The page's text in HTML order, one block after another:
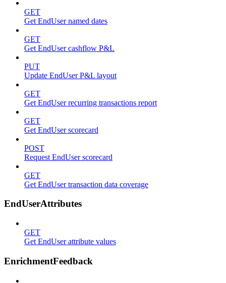
GET
Get EndUser named dates
GET
Get EndUser cashflow P&L
PUT
Update EndUser P&L layout
GET
Get EndUser recurring transactions report
GET
Get EndUser scorecard
POST
Request EndUser scorecard
GET
Get EndUser transaction data coverage
EndUserAttributes
GET
Get EndUser attribute values
EnrichmentFeedback